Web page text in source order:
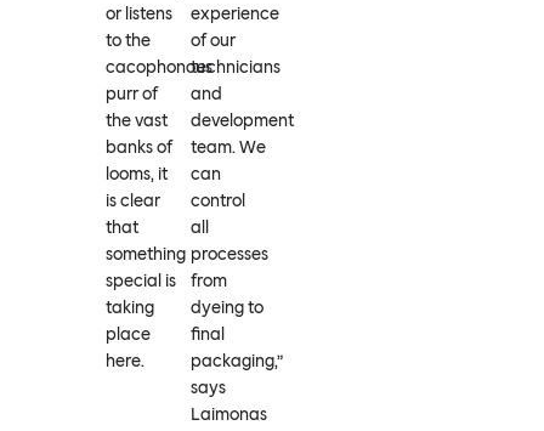
or listens
to the
cacophonous
purr of
the vast
banks of
looms, it
is clear
that
something
special is
taking
place
here.
experience
of our
technicians
and
development
team. We
can
control
all
processes
from
dyeing to
final
packaging,”
says
Laimonas